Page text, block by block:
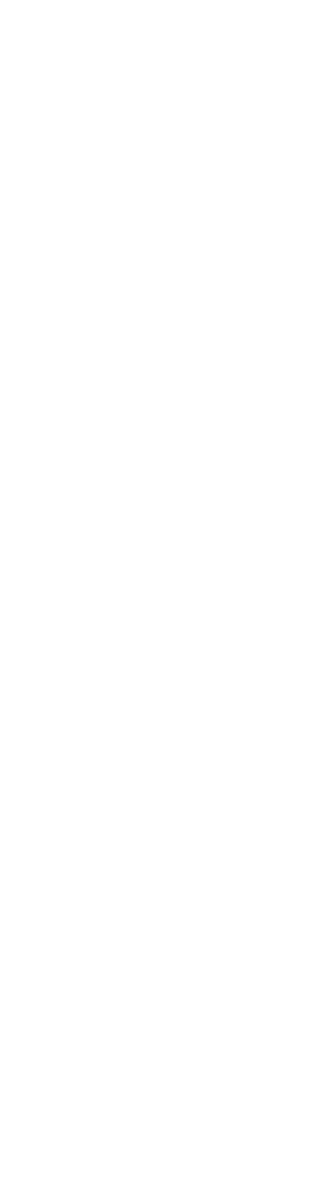
may be at your expense.
adhere to general maintenance as specified
product.